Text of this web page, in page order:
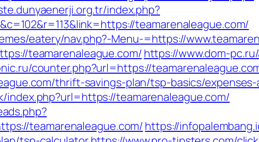
index.php?
teamarenaleague.com/
eatery/nav.php?-Menu-=https://
teamarenaleague.com/ https://www.dom-
counter.php?url=https://
thrift-savings-plan/tsp-basics/
teamarenaleague.com/
teamarenaleague.com/https://